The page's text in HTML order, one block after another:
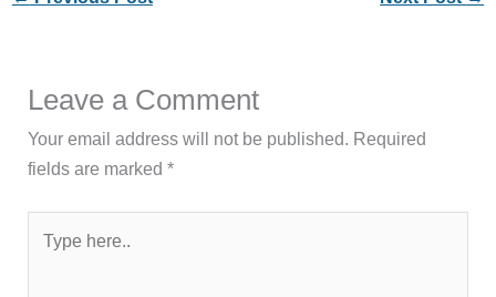
Leave a Comment
Your email address will not be published. Required
fields are marked*
here..